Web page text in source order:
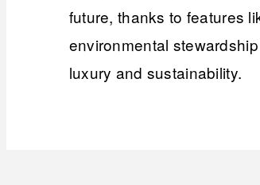
future, thanks to features
environmental
luxury and sustainability.